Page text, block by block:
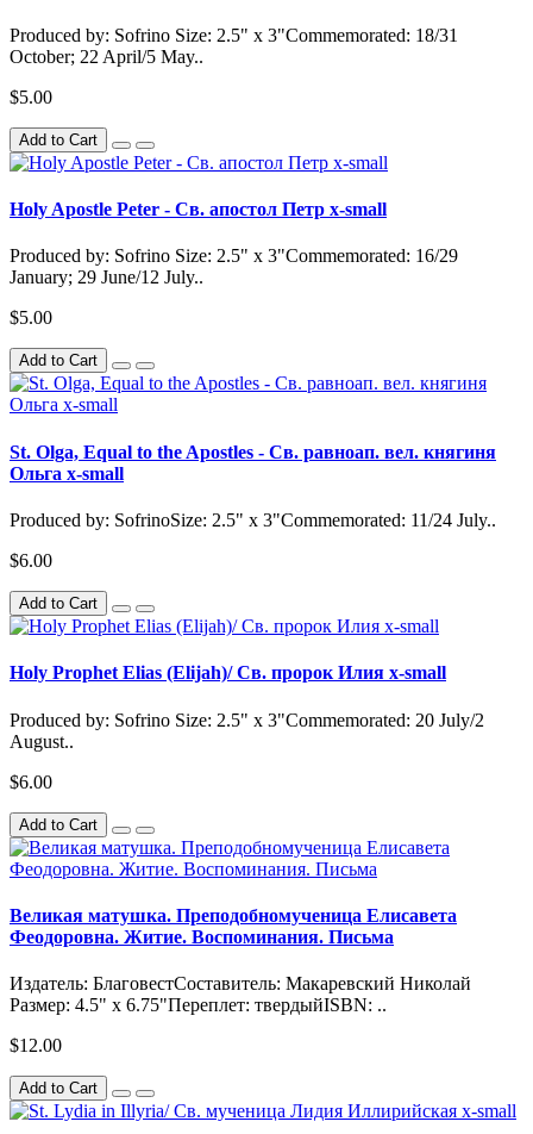
Produced by: Sofrino Size: 2.5" x 3"Commemorated: 18/31
October; 22 April/5 May..
$5.00
Add to Cart
Holy Apostle Peter - Св. апостол Петр x-small
Produced by: Sofrino Size: 2.5" x 3"Commemorated: 16/29
January; 29 June/12 July..
$5.00
Add to Cart
St. Olga, Equal to the Apostles - Св. равноап. вел. княгиня
Ольга x-small
Produced by: SofrinoSize: 2.5" x 3"Commemorated: 11/24 July..
$6.00
Add to Cart
Holy Prophet Elias (Elijah)/ Св. пророк Илия x-small
Produced by: Sofrino Size: 2.5" x 3"Commemorated: 20 July/2
August..
$6.00
Add to Cart
Великая матушка. Преподобномученица Елисавета
Феодоровна. Житие. Воспоминания. Письма
Издатель: БлаговестСоставитель: Макаревский Николай
Размер: 4.5" x 6.75"Переплет: твердыйISBN: ..
$12.00
Add to Cart